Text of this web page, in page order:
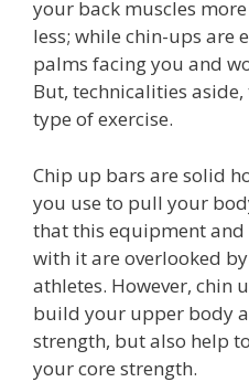
your back muscles
less; while chin-ups are
palms facing you and
But, technicalities
type of exercise.
Chip up bars are solid
you use to pull your
that this equipment and
with it are overlooked
athletes. However, chin
build your upper body
strength, but also help
your core strength.